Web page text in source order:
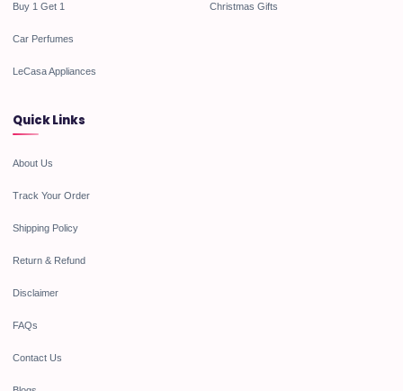
Buy 1 Get 1
Car Perfumes
LeCasa Appliances
Christmas Gifts
Quick Links
About Us
Track Your Order
Shipping Policy
Return & Refund
Disclaimer
FAQs
Contact Us